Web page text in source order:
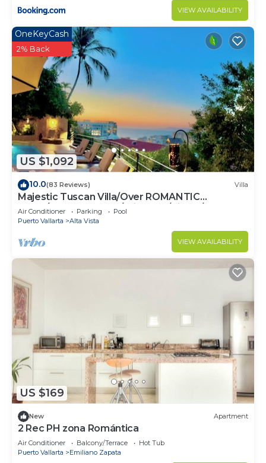
VIEW AVAILABILITY
US $1,092
OneKeyCash
2% Back
10.0(83 Reviews) Villa
Majestic Tuscan Villa/Over ROMANTIC
ZONE/Walk To Beach/Private w/Views/
Air Conditioner Parking
Pool
Puerto Vallarta
Alta Vista
VIEW AVAILABILITY
US $169
New Apartment
2 Rec PH zona Romántica
Air Conditioner Balcony/Terrace
Hot Tub
Puerto Vallarta
Emiliano Zapata